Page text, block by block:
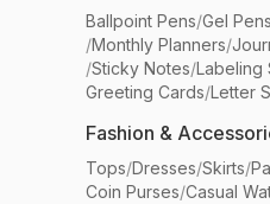
Ballpoint Pens/Gel Pens
/Monthly Planners/
/Sticky Notes/Labeling
Greeting Cards/Letter
Fashion &
Tops/Dresses/Skirts/
Coin Purses/Casual